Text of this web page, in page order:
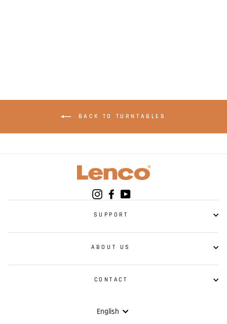
BACK TO TURNTABLES
InstagramFacebook
SUPPORT
ABOUT US
CONTACT
Language
English